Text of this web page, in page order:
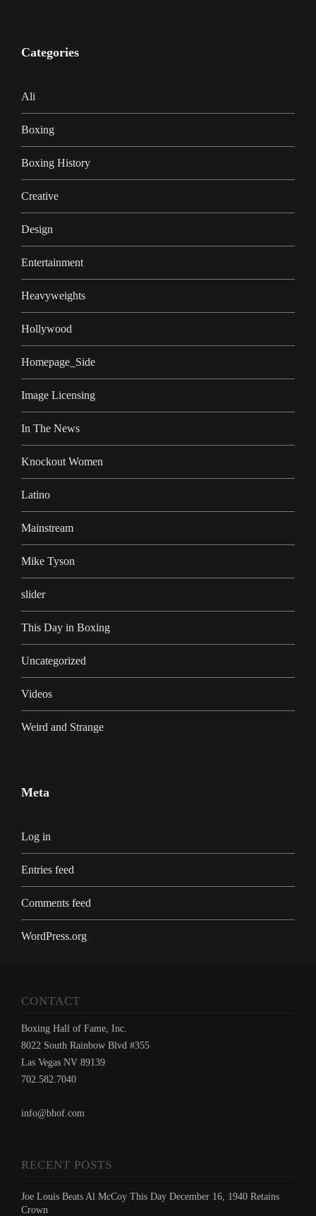
Categories
Ali
Boxing
Boxing History
Creative
Design
Entertainment
Heavyweights
Hollywood
Homepage_Side
Image Licensing
In The News
Knockout Women
Latino
Mainstream
Mike Tyson
slider
This Day in Boxing
Uncategorized
Videos
Weird and Strange
Meta
Log in
Entries feed
Comments feed
WordPress.org
CONTACT
Boxing Hall of Fame, Inc.
8022 South Rainbow Blvd #355
Las Vegas NV 89139
702.582.7040
info@bhof.com
RECENT POSTS
Joe Louis Beats Al McCoy This Day December 16, 1940 Retains
Crown